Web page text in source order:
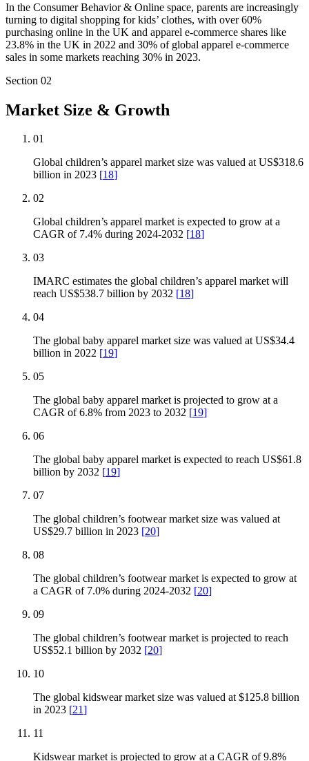
In the Consumer Behavior & Online space, parents are increasingly
turning to digital shopping for kids’ clothes, with over 60%
purchasing online in the UK and apparel e-commerce shares like
23.8% in the UK in 2022 and 30% of global apparel e-commerce
sales in some markets reaching 30% in 2023.
Section 02
Market Size & Growth
01
Global children’s apparel market size was valued at US$318.6
billion in 2023 [18]
02
Global children’s apparel market is expected to grow at a
CAGR of 7.4% during 2024-2032 [18]
03
IMARC estimates the global children’s apparel market will
reach US$538.7 billion by 2032 [18]
04
The global baby apparel market size was valued at US$34.4
billion in 2022 [19]
05
The global baby apparel market is projected to grow at a
CAGR of 6.8% from 2023 to 2032 [19]
06
The global baby apparel market is expected to reach US$61.8
billion by 2032 [19]
07
The global children’s footwear market size was valued at
US$29.7 billion in 2023 [20]
08
The global children’s footwear market is expected to grow at
a CAGR of 7.0% during 2024-2032 [20]
09
The global children’s footwear market is projected to reach
US$52.1 billion by 2032 [20]
10
The global kidswear market size was valued at $125.8 billion
in 2023 [21]
11
Kidswear market is projected to grow at a CAGR of 9.8%